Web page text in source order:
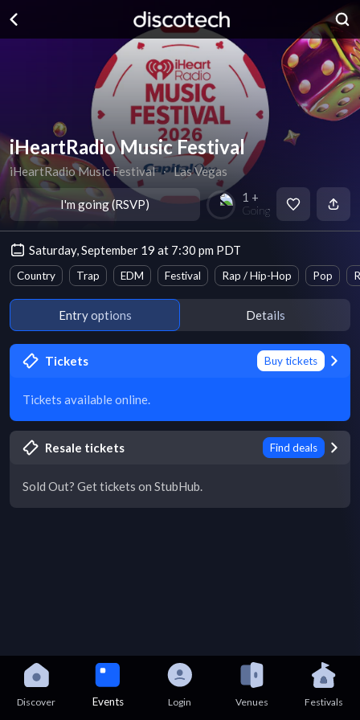
iHeartRadio Music Festival
iHeartRadio Music Festival ∙ Las Vegas
I'm going (RSVP) 1 +
Going
Saturday, September 19 at 7:30 pm PDT
Country Trap EDM Festival Rap / Hip-Hop Pop
Entry options Details
Tickets Buy tickets
Tickets available online.
Resale tickets Find deals
Sold Out? Get tickets on StubHub.
Discover Events Login Venues Festivals